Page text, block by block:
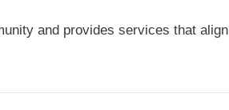
and provides services that align